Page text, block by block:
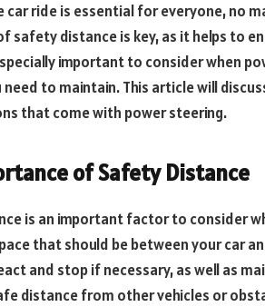
car ride is essential for everyone, no
safety distance is key, as it helps to
important to consider when
need to maintain. This article will
that come with power steering.
of Safety Distance
is an important factor to consider
that should be between your car
and stop if necessary, as well as
distance from other vehicles or